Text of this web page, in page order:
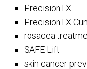
PrecisionTX
PrecisionTX
rosacea
SAFE Lift
skin cancer